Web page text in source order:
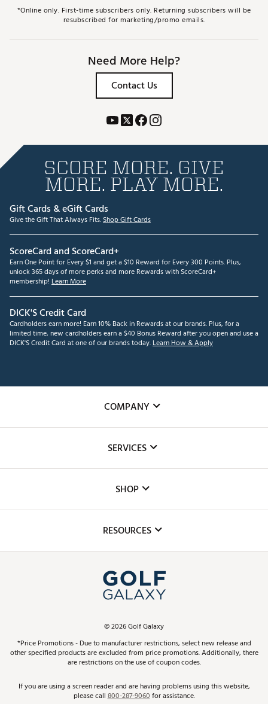
*Online only. First-time subscribers only. Returning subscribers will be
resubscribed for marketing/promo emails.
Need More Help?
Contact Us
SCORE MORE. GIVE
MORE. PLAY MORE.
Gift Cards & eGift Cards
Give the Gift That Always Fits.Shop Gift Cards
ScoreCard and ScoreCard+
Earn One Point for Every $1 and get a $10 Reward for Every 300 Points. Plus,
unlock 365 days of more perks and more Rewards with ScoreCard+
membership! Learn More
DICK'S Credit Card
Cardholders earn more! Earn 10% Back in Rewards at our brands. Plus, for a
limited time, new cardholders earn a $40 Bonus Reward after you open and use a
DICK'S Credit Card at one of our brands today.Learn How & Apply
COMPANY
The DICK'S Foundation
Inclusion
SERVICES
Club Repair
Simulator Rentals
In-Store Events
Schedule Services
Virtual Club Advisor
Golf Club Trade-In
SHOP
Top Brands
Find A Store
Pay With Affirm
Pay with Afterpay
RESOURCES
ScoreCard & ScoreCard+ Benefits
Track Your Order
Return Policy
©2026Golf Galaxy
*Price Promotions - Due to manufacturer restrictions, select new release and
other specified products are excluded from price promotions. Additionally, there
are restrictions on the use of coupon codes.
If you are using a screen reader and are having problems using this website,
please call800-287-9060for assistance.